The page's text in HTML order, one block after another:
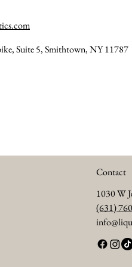
Suite 5, Smithtown, NY 11787
Contact
1030 W
(631)